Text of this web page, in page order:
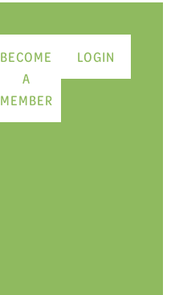
BECOME
A
MEMBER
LOGIN